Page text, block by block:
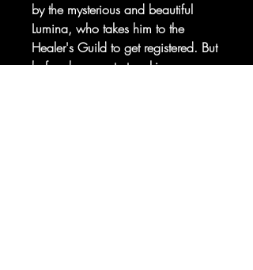
by the mysterious and beautiful
Lumina, who takes him to the
Healer's Guild to get registered. But
before he can start making